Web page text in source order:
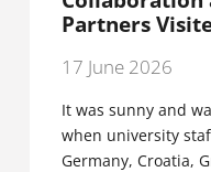
Partners
17 June 2026
It was sunny and
when university
Germany, Croatia,